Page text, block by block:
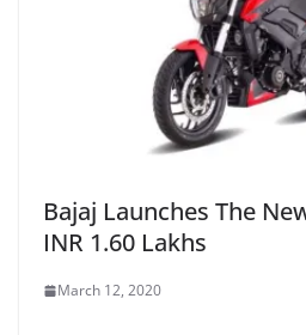
Bajaj Launches The
INR 1.60 Lakhs
March 12, 2020